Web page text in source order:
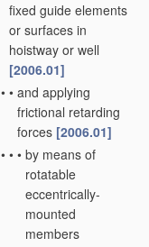
fixed guide elements
or surfaces in
hoistway or well
[2006.01]
• • and applying
frictional retarding
forces [2006.01]
• • • by means of
rotatable
eccentrically-
mounted
members